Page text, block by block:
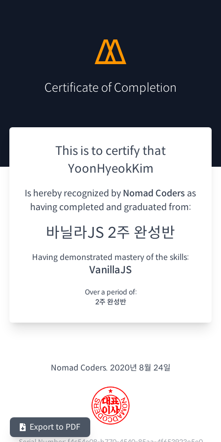
Certificate of Completion
This is to certify that
YoonHyeokKim
Is hereby recognized by Nomad Coders as
having completed and graduated from:
바닐라JS 2주 완성반
Having demonstrated mastery of the skills:
VanillaJS
Over a period of:
2주 완성반
Nomad Coders. 2020년 8월 24일
Export to PDF